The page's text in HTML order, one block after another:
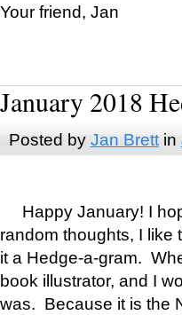
Your friend, Jan
January 2018
Posted by Jan Brettin
Happy January! I
random thoughts, I like
it a Hedge-a-gram.
book illustrator, and I
was. Because it is the